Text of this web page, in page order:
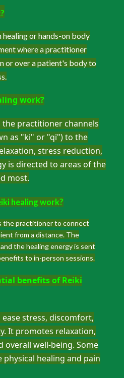
healing or hands-on body
where a practitioner
or over a patient's body to
work?
the practitioner channels
as "ki" or "qi") to the
stress reduction,
is directed to areas of the
most.
healing work?
the practitioner to connect
from a distance. The
the healing energy is sent
to in-person sessions.
benefits of Reiki
stress, discomfort,
It promotes relaxation,
overall well-being. Some
physical healing and pain